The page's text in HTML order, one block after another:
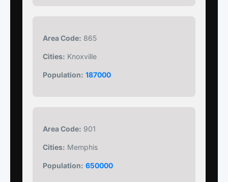
Area Code: 865
Cities: Knoxville
Population: 187000
Area Code: 901
Cities: Memphis
Population: 650000